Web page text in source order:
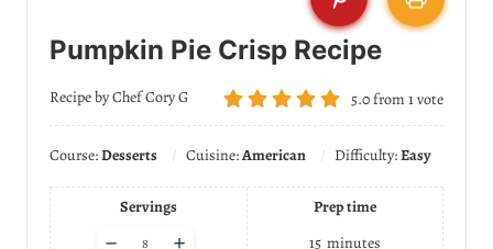
Pumpkin Pie Crisp Recipe
Recipe by Chef Cory G 5.0from 1vote
Course:Desserts Cuisine:American Difficulty:Easy
Servings
A
+
–
Prep time
15 minutes